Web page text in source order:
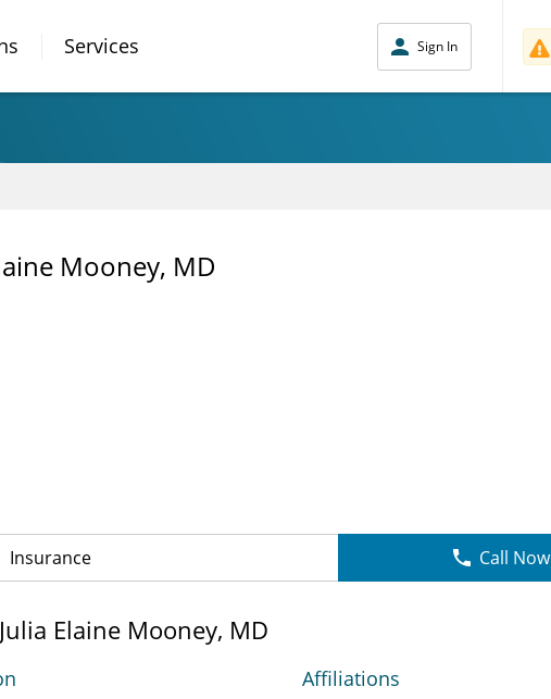
Services Sign In
Mooney, MD
Insurance Call Now
Elaine Mooney, MD
Affiliations